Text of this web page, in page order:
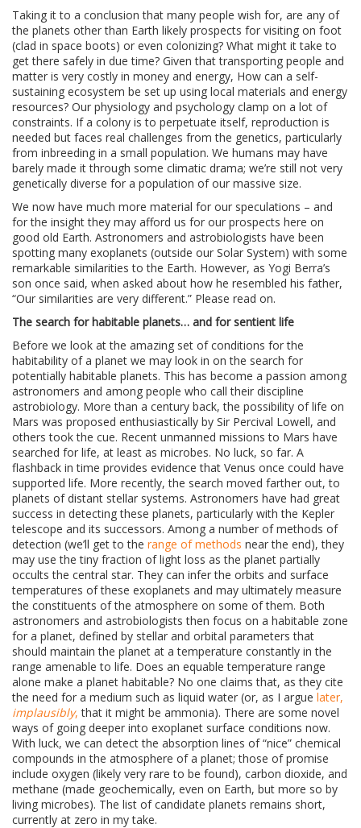
Taking it to a conclusion that many people wish for, are any of
the planets other than Earth likely prospects for visiting on foot
(clad in space boots) or even colonizing? What might it take to
get there safely in due time? Given that transporting people and
matter is very costly in money and energy, How can a self-
sustaining ecosystem be set up using local materials and energy
resources? Our physiology and psychology clamp on a lot of
constraints. If a colony is to perpetuate itself, reproduction is
needed but faces real challenges from the genetics, particularly
from inbreeding in a small population. We humans may have
barely made it through some climatic drama; we’re still not very
genetically diverse for a population of our massive size.
We now have much more material for our speculations – and
for the insight they may afford us for our prospects here on
good old Earth. Astronomers and astrobiologists have been
spotting many exoplanets (outside our Solar System) with some
remarkable similarities to the Earth. However, as Yogi Berra’s
son once said, when asked about how he resembled his father,
“Our similarities are very different.” Please read on.
The search for habitable planets… and for sentient life
Before we look at the amazing set of conditions for the
habitability of a planet we may look in on the search for
potentially habitable planets. This has become a passion among
astronomers and among people who call their discipline
astrobiology. More than a century back, the possibility of life on
Mars was proposed enthusiastically by Sir Percival Lowell, and
others took the cue. Recent unmanned missions to Mars have
searched for life, at least as microbes. No luck, so far. A
flashback in time provides evidence that Venus once could have
supported life. More recently, the search moved farther out, to
planets of distant stellar systems. Astronomers have had great
success in detecting these planets, particularly with the Kepler
telescope and its successors. Among a number of methods of
detection (we’ll get to the range of methods near the end), they
may use the tiny fraction of light loss as the planet partially
occults the central star. They can infer the orbits and surface
temperatures of these exoplanets and may ultimately measure
the constituents of the atmosphere on some of them. Both
astronomers and astrobiologists then focus on a habitable zone
for a planet, defined by stellar and orbital parameters that
should maintain the planet at a temperature constantly in the
range amenable to life. Does an equable temperature range
alone make a planet habitable? No one claims that, as they cite
the need for a medium such as liquid water (or, as I argue later,
implausibly, that it might be ammonia). There are some novel
ways of going deeper into exoplanet surface conditions now.
With luck, we can detect the absorption lines of “nice” chemical
compounds in the atmosphere of a planet; those of promise
include oxygen (likely very rare to be found), carbon dioxide, and
methane (made geochemically, even on Earth, but more so by
living microbes). The list of candidate planets remains short,
currently at zero in my take.